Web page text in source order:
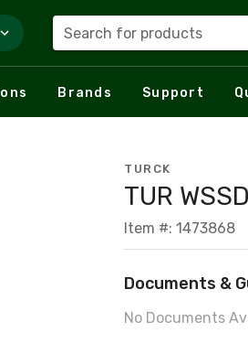
Search for products
Brands Support
TURCK
TUR
Item #: 1473868
Documents &
No Documents